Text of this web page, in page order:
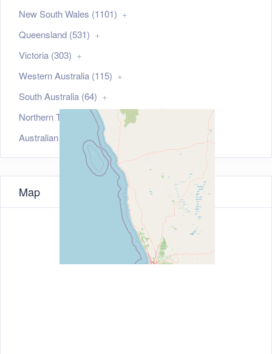
New South Wales (1101)
Queensland (531)
Victoria (303)
Western Australia (115)
South Australia (64)
Northern Territory (35)
Australian Capital Territory (21)
Map